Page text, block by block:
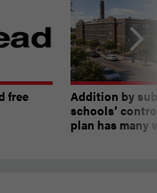
free
Addition by
schools’
plan has many